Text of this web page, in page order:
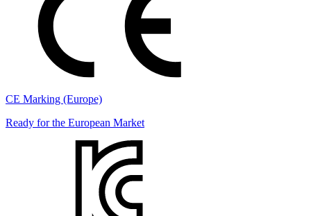
CE Marking (Europe)
Ready for the European Market